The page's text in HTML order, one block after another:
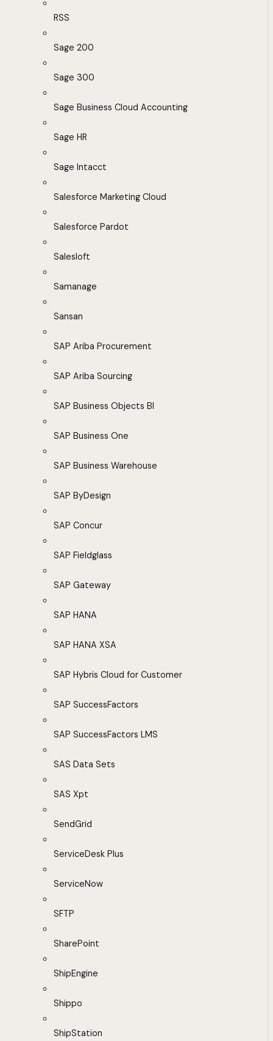
RSS
Sage 200
Sage 300
Sage Business Cloud Accounting
Sage HR
Sage Intacct
Salesforce Marketing Cloud
Salesforce Pardot
Salesloft
Samanage
Sansan
SAP Ariba Procurement
SAP Ariba Sourcing
SAP Business Objects BI
SAP Business One
SAP Business Warehouse
SAP ByDesign
SAP Concur
SAP Fieldglass
SAP Gateway
SAP HANA
SAP HANA XSA
SAP Hybris Cloud for Customer
SAP SuccessFactors
SAP SuccessFactors LMS
SAS Data Sets
SAS Xpt
SendGrid
ServiceDesk Plus
ServiceNow
SFTP
SharePoint
ShipEngine
Shippo
ShipStation